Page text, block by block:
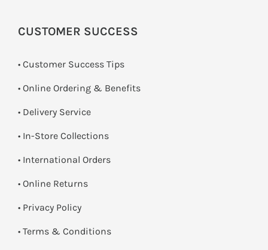
CUSTOMER SUCCESS
• Customer Success Tips
• Online Ordering & Benefits
• Delivery Service
• In-Store Collections
• International Orders
• Online Returns
• Privacy Policy
• Terms & Conditions